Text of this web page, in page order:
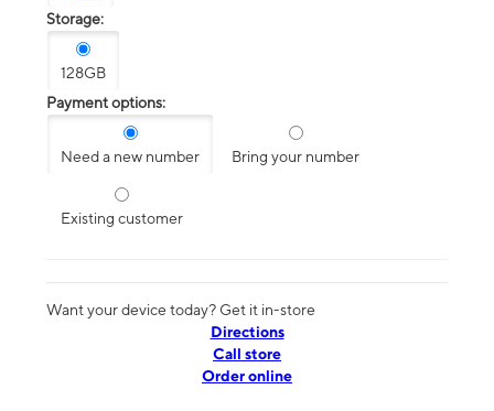
Storage:
128GB
Payment options:
Need a new number Bring your number
Existing customer
Want your device today? Get it in-store
Directions
Call store
Order online